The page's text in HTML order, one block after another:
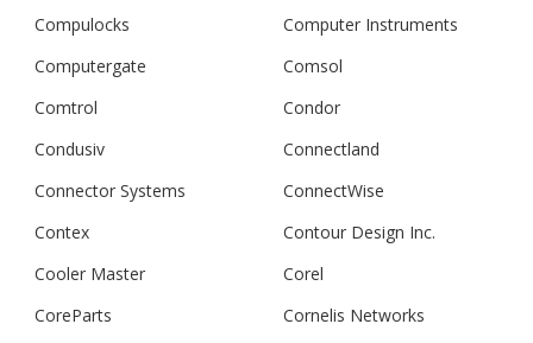
Compulocks
Computer Instruments
Computergate
Comsol
Comtrol
Condor
Condusiv
Connectland
Connector Systems
ConnectWise
Contex
Contour Design Inc.
Cooler Master
Corel
CoreParts
Cornelis Networks